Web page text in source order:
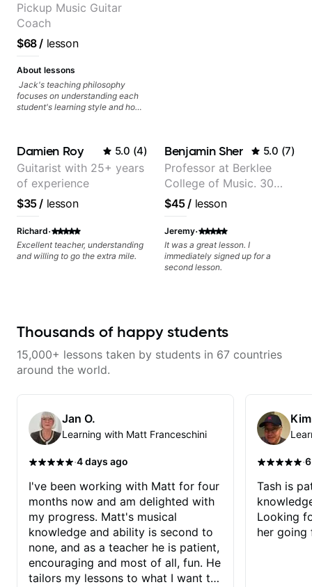
Pickup Music Guitar
Coach
$68/ lesson
About lessons
Jack's teaching philosophy
focuses on understanding each
student's learning style and how
ranging from jazz, classical,
blues, country, rock, and
fingerstyle guitar playing. PDFs
and lesson materials are often
provided after lessons to help you
keep up your practice and revise
anything you've covered in a
lesson with Jack. Book your first
session today!
Damien Roy 5.0 (4)
Guitarist with 25+ years
of experience
$35/ lesson
Richard·
Excellent teacher, understanding
and willing to go the extra mile.
Benjamin Sher 5.0 (7)
Professor at Berklee
College of Music. 30
years of performing and
recording experience.
Most recent recording:
Samba for Tarsila
$45/ lesson
Jeremy·
It was a great lesson. I
immediately signed up for a
second lesson.
Thousands of happy students
15,000+ lessons taken by students in 67 countries
around the world.
Jan O.
Learning with Matt Franceschini
·4 days ago
I've been working with Matt for four
months now and am delighted with
my progress. Matt's musical
knowledge and ability is second to
none, and as a teacher he is patient,
encouraging and most of all, fun. He
tailors my lessons to what I want to
·
Tash is
Looking
her going